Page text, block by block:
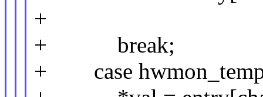
+
+ break;
+ case